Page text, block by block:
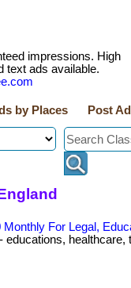
impressions. High
text ads available.
by Places Post Ad
Monthly For Legal,
- educations, healthcare,